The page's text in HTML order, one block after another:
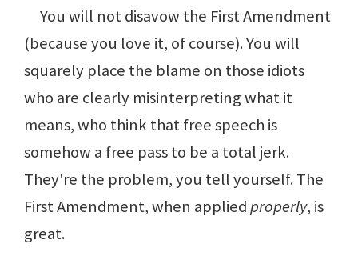
You will not disavow the First Amendment
(because you love it, of course). You will
squarely place the blame on those idiots
who are clearly misinterpreting what it
means, who think that free speech is
somehow a free pass to be a total jerk.
They're the problem, you tell yourself. The
First Amendment, when appliedproperly, is
great.